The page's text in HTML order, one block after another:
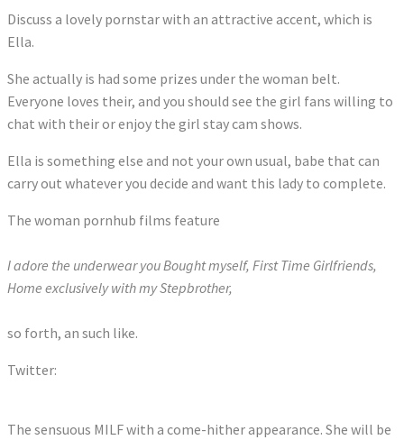
Discuss a lovely pornstar with an attractive accent, which is
Ella.
She actually is had some prizes under the woman belt.
Everyone loves their, and you should see the girl fans willing to
chat with their or enjoy the girl stay cam shows.
Ella is something else and not your own usual, babe that can
carry out whatever you decide and want this lady to complete.
The woman pornhub films feature
I adore the underwear you Bought myself, First Time Girlfriends,
Home exclusively with my Stepbrother,
so forth, an such like.
Twitter:
The sensuous MILF with a come-hither appearance. She will be